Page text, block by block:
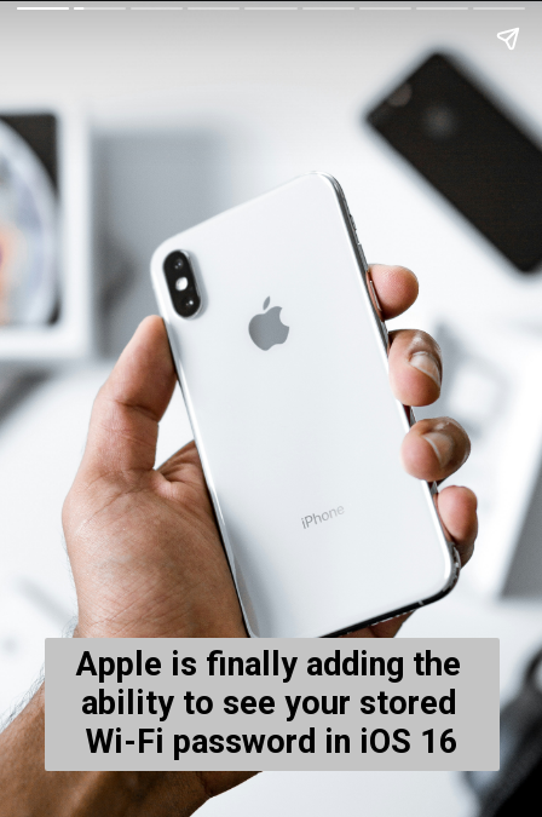
Apple is finally adding the
ability to see your stored
Wi-Fi password in iOS 16